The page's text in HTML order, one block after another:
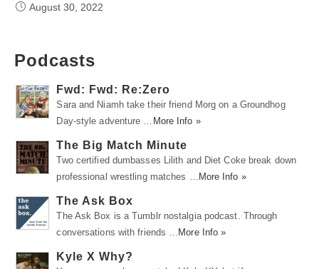
August 30, 2022
Podcasts
Fwd: Fwd: Re:Zero
Sara and Niamh take their friend Morg on a Groundhog
Day-style adventure …
More Info »
The Big Match Minute
Two certified dumbasses Lilith and Diet Coke break down
professional wrestling matches …
More Info »
The Ask Box
The Ask Box is a Tumblr nostalgia podcast. Through
conversations with friends …
More Info »
Kyle X Why?